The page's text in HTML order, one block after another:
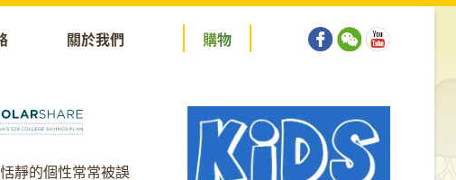
關於我們 購物
靜的個性常常被誤